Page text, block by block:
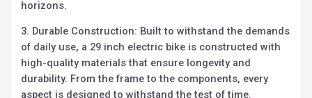
horizons.
3. Durable Construction: Built to withstand the demands
of daily use, a 29 inch electric bike is constructed with
high-quality materials that ensure longevity and
durability. From the frame to the components, every
aspect is designed to withstand the test of time.